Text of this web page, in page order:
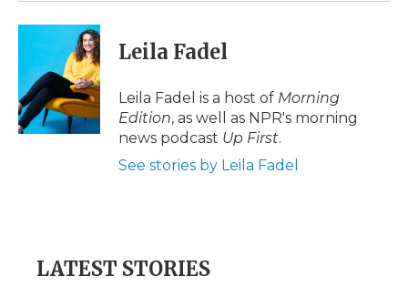
Leila Fadel
Leila Fadel is a host of Morning
Edition, as well as NPR's morning
news podcast Up First.
See stories by Leila Fadel
LATEST STORIES